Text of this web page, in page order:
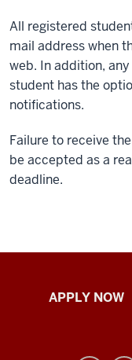
All registered
mail address when
web. In addition,
student has the
notifications.
Failure to receive
be accepted as a
deadline.
Indiana
APPLY NOW